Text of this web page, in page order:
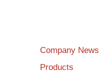
Company News
Products